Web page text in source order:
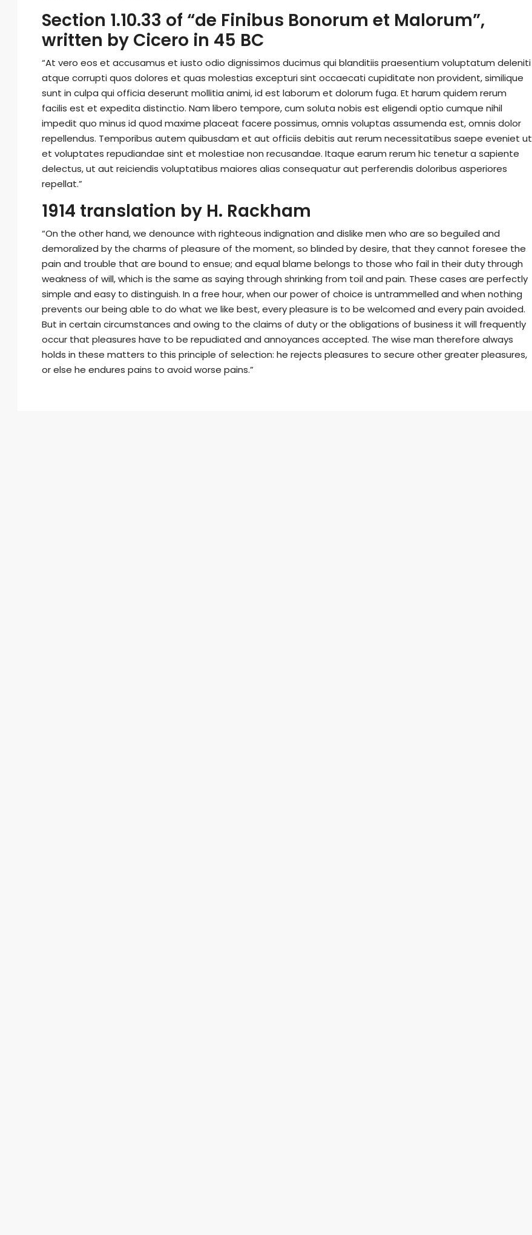
Section 1.10.33 of “de Finibus Bonorum et Malorum”,
written by Cicero in 45 BC
“At vero eos et accusamus et iusto odio dignissimos ducimus qui blanditiis praesentium voluptatum deleniti
atque corrupti quos dolores et quas molestias excepturi sint occaecati cupiditate non provident, similique
sunt in culpa qui officia deserunt mollitia animi, id est laborum et dolorum fuga. Et harum quidem rerum
facilis est et expedita distinctio. Nam libero tempore, cum soluta nobis est eligendi optio cumque nihil
impedit quo minus id quod maxime placeat facere possimus, omnis voluptas assumenda est, omnis dolor
repellendus. Temporibus autem quibusdam et aut officiis debitis aut rerum necessitatibus saepe eveniet ut
et voluptates repudiandae sint et molestiae non recusandae. Itaque earum rerum hic tenetur a sapiente
delectus, ut aut reiciendis voluptatibus maiores alias consequatur aut perferendis doloribus asperiores
repellat.”
1914 translation by H. Rackham
“On the other hand, we denounce with righteous indignation and dislike men who are so beguiled and
demoralized by the charms of pleasure of the moment, so blinded by desire, that they cannot foresee the
pain and trouble that are bound to ensue; and equal blame belongs to those who fail in their duty through
weakness of will, which is the same as saying through shrinking from toil and pain. These cases are perfectly
simple and easy to distinguish. In a free hour, when our power of choice is untrammelled and when nothing
prevents our being able to do what we like best, every pleasure is to be welcomed and every pain avoided.
But in certain circumstances and owing to the claims of duty or the obligations of business it will frequently
occur that pleasures have to be repudiated and annoyances accepted. The wise man therefore always
holds in these matters to this principle of selection: he rejects pleasures to secure other greater pleasures,
or else he endures pains to avoid worse pains.”